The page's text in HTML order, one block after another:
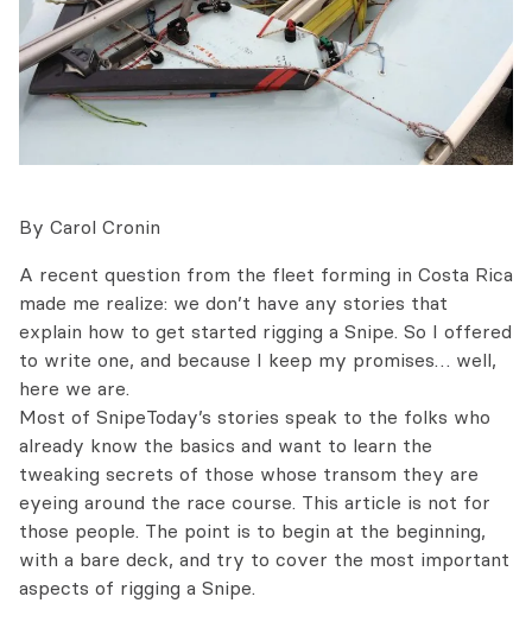
By Carol Cronin
A recent question from the fleet forming in Costa Rica
made me realize: we don’t have any stories that
explain how to get started rigging a Snipe. So I offered
to write one, and because I keep my promises… well,
here we are.
Most of SnipeToday’s stories speak to the folks who
already know the basics and want to learn the
tweaking secrets of those whose transom they are
eyeing around the race course. This article is not for
those people. The point is to begin at the beginning,
with a bare deck, and try to cover the most important
aspects of rigging a Snipe.